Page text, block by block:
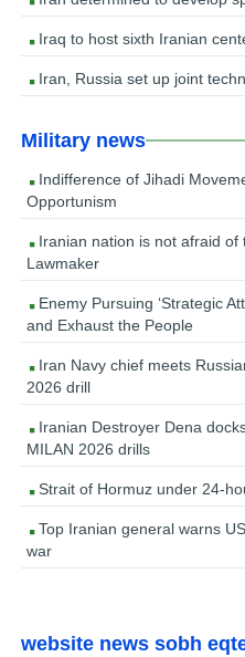
Iraq to host sixth Iranian
Iran, Russia set up joint
Military news
Indifference of Jihadi
Opportunism
Iranian nation is not afraid of
Lawmaker
Enemy Pursuing ‘Strategic
and Exhaust the People
Iran Navy chief meets
2026 drill
Iranian Destroyer Dena
MILAN 2026 drills
Strait of Hormuz under 24-
Top Iranian general warns
war
website news sobh